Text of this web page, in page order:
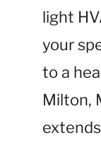
light
your
to a
Milton,